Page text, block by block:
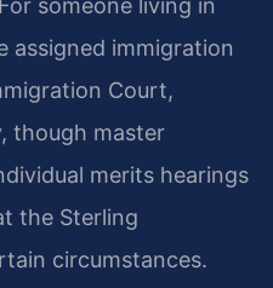
someone living in
assigned immigration
Court,
though master
merits hearings
the Sterling
circumstances.